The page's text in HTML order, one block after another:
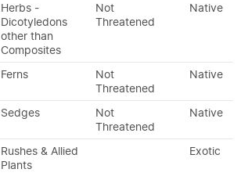
Herbs -
Dicotyledons
other than
Composites
Not
Threatened
Native
Ferns
Not
Threatened
Native
Sedges
Not
Threatened
Native
Rushes & Allied
Plants
Exotic